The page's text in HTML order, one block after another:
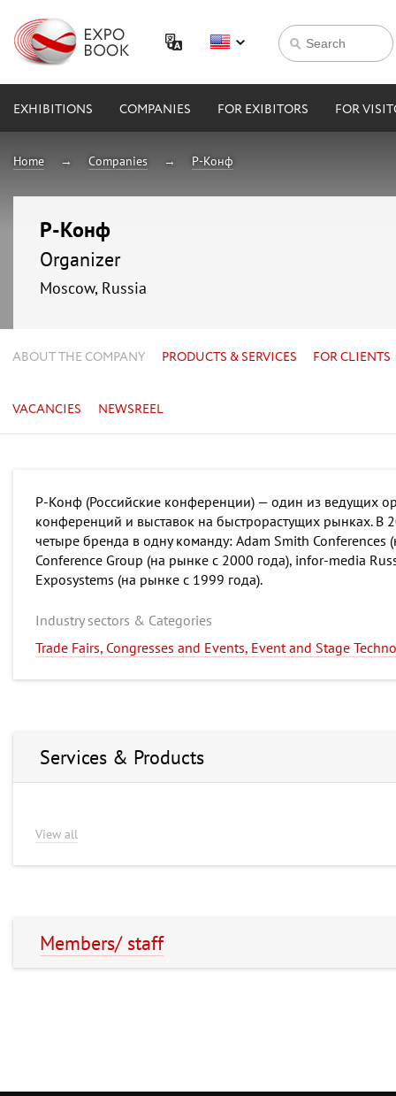
EXHIBITIONS COMPANIES FOR EXIBITORS FOR
Home Companies Р-Конф
Р-Конф
Organizer
Moscow, Russia
ABOUT THE COMPANY PRODUCTS & SERVICES FOR CLIENTS
VACANCIES NEWSREEL
Р-Конф (Российские конференции) — один из ведущих
конференций и выставок на быстрорастущих рынках. В
четыре бренда в одну команду: Adam Smith Conferences
Conference Group (на рынке с 2000 года), infor-media
Exposystems (на рынке с 1999 года).
Industry sectors & Categories
Trade Fairs, Congresses and Events, Event and Stage
Services & Products
View all
Members/ staff